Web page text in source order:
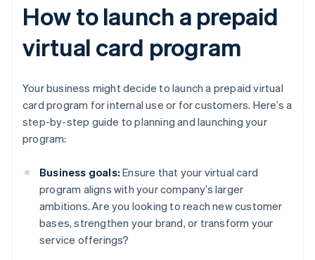
How to launch a prepaid
virtual card program
Your business might decide to launch a prepaid virtual
card program for internal use or for customers. Here’s a
step-by-step guide to planning and launching your
program:
Business goals: Ensure that your virtual card
program aligns with your company’s larger
ambitions. Are you looking to reach new customer
bases, strengthen your brand, or transform your
service offerings?